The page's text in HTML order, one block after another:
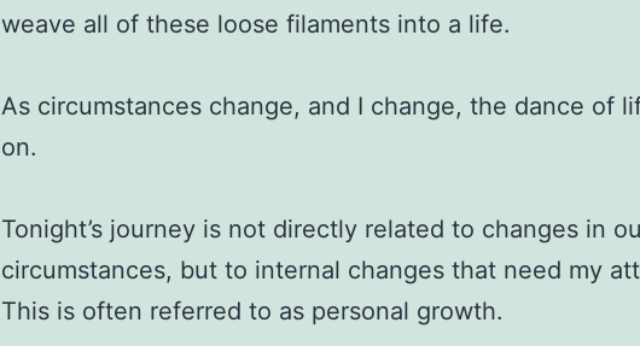
weave all of these loose filaments into a life.
As circumstances change, and I change, the dance of
on.
Tonight’s journey is not directly related to changes in
circumstances, but to internal changes that need my
This is often referred to as personal growth.